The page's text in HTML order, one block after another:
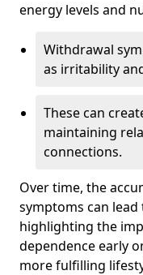
energy levels and
Withdrawal
as irritability
These can
maintaining
connections.
Over time, the
symptoms can
highlighting the
dependence early
more fulfilling